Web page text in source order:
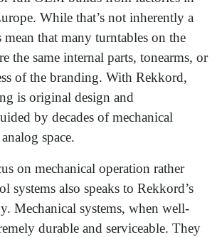
While that’s not inherently a
that many turntables on the
the same internal parts, tonearms, or
of the branding. With Rekkord,
is original design and
by decades of mechanical
space.
on mechanical operation rather
systems also speaks to Rekkord’s
Mechanical systems, when well-
durable and serviceable. They